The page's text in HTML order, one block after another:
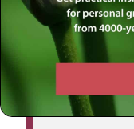
All
any man
to the
him—to
king